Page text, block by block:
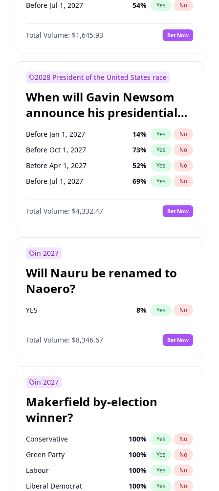
Before Jul 1, 2027 54% Yes No
Total Volume: $1,645.93 Bet Now
2028 President of the United States race
When will Gavin Newsom
announce his presidential
candidacy?
Before Jan 1, 2027 14% Yes No
Before Oct 1, 2027 73% Yes No
Before Apr 1, 2027 52% Yes No
Before Jul 1, 2027 69% Yes No
Total Volume: $4,332.47 Bet Now
in 2027
Will Nauru be renamed to
Naoero?
YES 8% Yes No
Total Volume: $8,346.67 Bet Now
in 2027
Makerfield by-election
winner?
Conservative 100% Yes No
Green Party 100% Yes No
Labour 100% Yes No
Liberal Democrat 100% Yes No